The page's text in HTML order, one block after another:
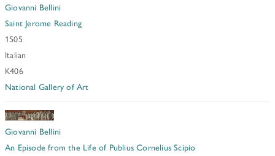
Giovanni Bellini
Saint Jerome Reading
1505
Italian
K406
National Gallery of Art
Giovanni Bellini
An Episode from the Life of Publius Cornelius Scipio